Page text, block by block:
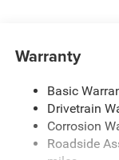
Cargo Lamp
Chrome Grille
Deep Tinted
Exterior
Warranty
Basic
Drivetrain
Corrosion
Roadside